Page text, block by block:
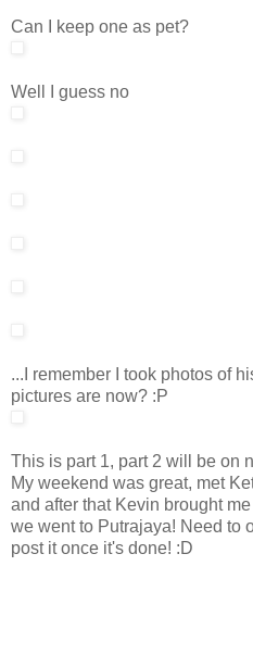
Can I keep one as pet?
Well I guess no
...I remember I took photos of
pictures are now? :P
This is part 1, part 2 will be on
My weekend was great, met
and after that Kevin brought
we went to Putrajaya! Need to
post it once it's done! :D